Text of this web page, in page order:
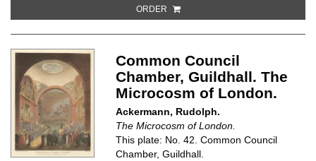
ORDER
Common Council
Chamber, Guildhall. The
Microcosm of London.
Ackermann, Rudolph.
The Microcosm of London.
This plate: No. 42. Common Council
Chamber, Guildhall.